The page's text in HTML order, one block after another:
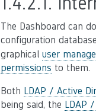
The Dashboard can
configuration
graphical user
permissions to them.
Both LDAP / Active
being said, the LDAP